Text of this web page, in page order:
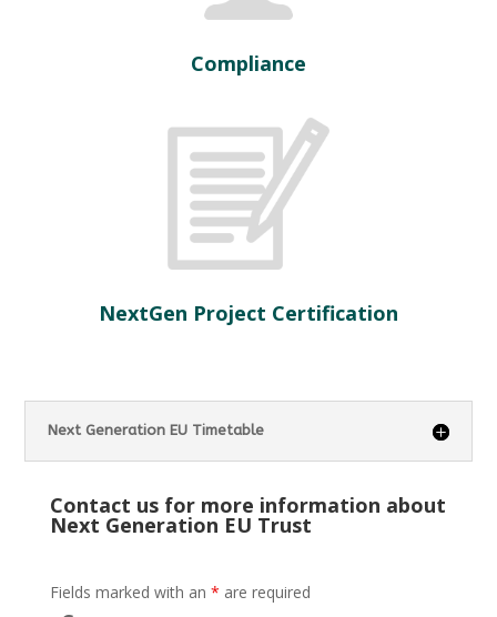
Compliance
NextGen Project Certification
Next Generation EU Timetable
Contact us for more information about
Next Generation EU Trust
Fields marked with an * are required